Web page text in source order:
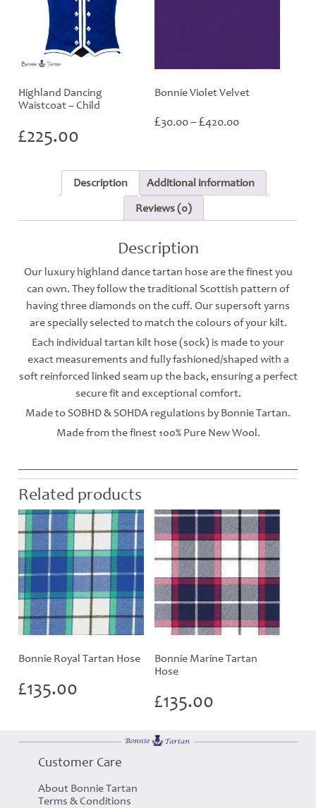
Highland Dancing
Waistcoat – Child
£225.00
Bonnie Violet Velvet
£30.00– £420.00
£420.00
Description
Additional information
Reviews (0)
Description
Our luxury highland dance tartan hose are the finest you
can own. They follow the traditional Scottish pattern of
having three diamonds on the cuff. Our supersoft yarns
are specially selected to match the colours of your kilt.
Each individual tartan kilt hose (sock) is made to your
exact measurements and fully fashioned/shaped with a
soft reinforced linked seam up the back, ensuring a perfect
secure fit and exceptional comfort.
Made to SOBHD & SOHDA regulations by Bonnie Tartan.
Made from the finest 100% Pure New Wool.
Related products
Bonnie Royal Tartan Hose
£135.00
Bonnie Marine Tartan
Hose
£135.00
Customer Care
About Bonnie Tartan
Terms & Conditions